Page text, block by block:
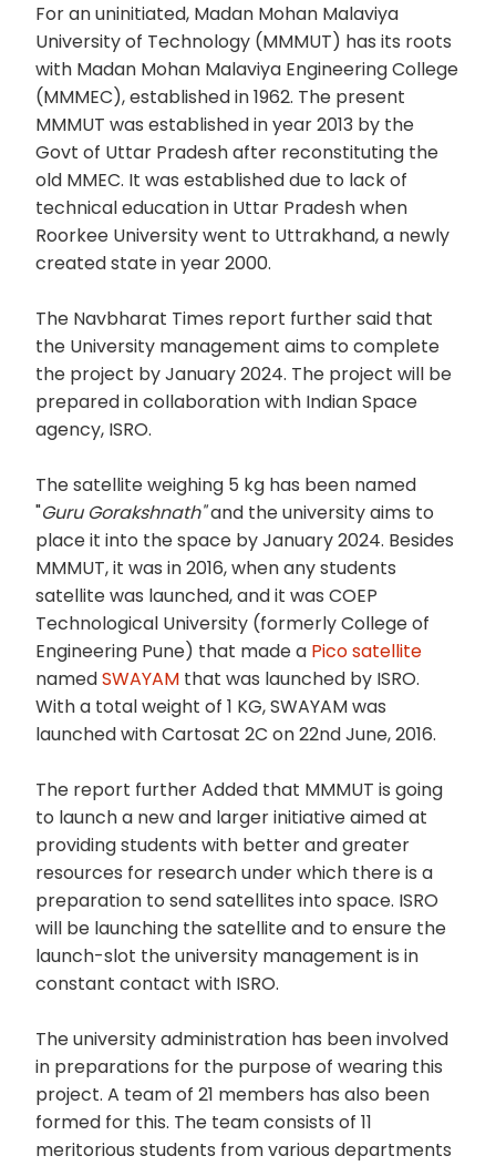
For an uninitiated, Madan Mohan Malaviya
University of Technology (MMMUT) has its roots
with Madan Mohan Malaviya Engineering College
(MMMEC), established in 1962. The present
MMMUT was established in year 2013 by the
Govt of Uttar Pradesh after reconstituting the
old MMEC. It was established due to lack of
technical education in Uttar Pradesh when
Roorkee University went to Uttrakhand, a newly
created state in year 2000.
The Navbharat Times report further said that
the University management aims to complete
the project by January 2024. The project will be
prepared in collaboration with Indian Space
agency, ISRO.
The satellite weighing 5 kg has been named
"Guru Gorakshnath"and the university aims to
place it into the space by January 2024. Besides
MMMUT, it was in 2016, when any students
satellite was launched, and it was COEP
Technological University (formerly College of
Engineering Pune) that made a Pico satellite
namedSWAYAM that was launched by ISRO.
With a total weight of 1 KG, SWAYAM was
launched with Cartosat 2C on 22nd June, 2016.
The report further Added that MMMUT is going
to launch a new and larger initiative aimed at
providing students with better and greater
resources for research under which there is a
preparation to send satellites into space. ISRO
will be launching the satellite and to ensure the
launch-slot the university management is in
constant contact with ISRO.
The university administration has been involved
in preparations for the purpose of wearing this
project. A team of 21 members has also been
formed for this. The team consists of 11
meritorious students from various departments